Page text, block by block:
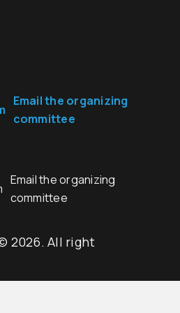
Email the organizing
committee
Email the organizing
committee
2026. All right